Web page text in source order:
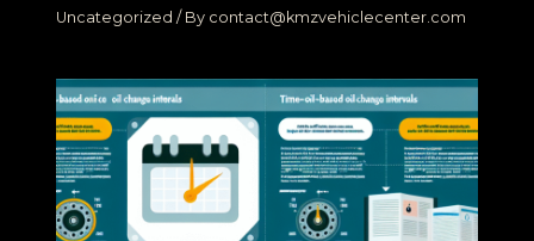
Uncategorized / By contact@kmzvehiclecenter.com